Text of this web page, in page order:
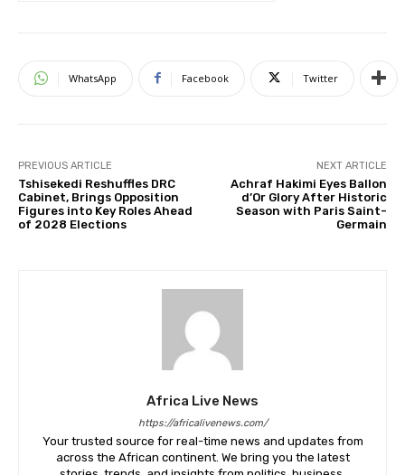
WhatsApp Facebook Twitter
PREVIOUS ARTICLE
Tshisekedi Reshuffles DRC
Cabinet, Brings Opposition
Figures into Key Roles Ahead
of 2028 Elections
NEXT ARTICLE
Achraf Hakimi Eyes Ballon
d’Or Glory After Historic
Season with Paris Saint-
Germain
Africa Live News
https://africalivenews.com/
Your trusted source for real-time news and updates from
across the African continent. We bring you the latest